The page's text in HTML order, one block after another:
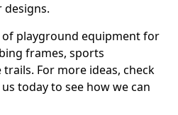
playground equipment for
frames, sports
For more ideas, check
today to see how we can